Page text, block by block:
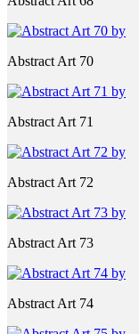
Abstract Art 70
Abstract Art 71
Abstract Art 72
Abstract Art 73
Abstract Art 74